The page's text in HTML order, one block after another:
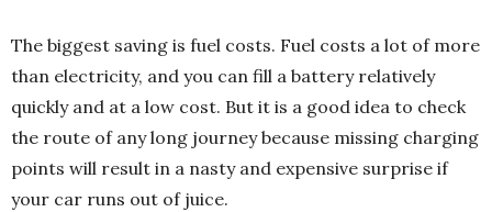
The biggest saving is fuel costs. Fuel costs a lot of more
than electricity, and you can fill a battery relatively
quickly and at a low cost. But it is a good idea to check
the route of any long journey because missing charging
points will result in a nasty and expensive surprise if
your car runs out of juice.